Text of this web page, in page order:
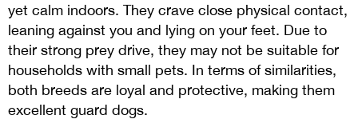
yet calm indoors. They crave close physical contact,
leaning against you and lying on your feet. Due to
their strong prey drive, they may not be suitable for
households with small pets. In terms of similarities,
both breeds are loyal and protective, making them
excellent guard dogs.